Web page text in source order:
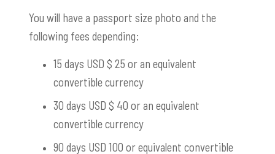
You will have a passport size photo and the
following fees depending:
15 days USD $ 25 or an equivalent
convertible currency
30 days USD $ 40 or an equivalent
convertible currency
90 days USD 100 or equivalent convertible